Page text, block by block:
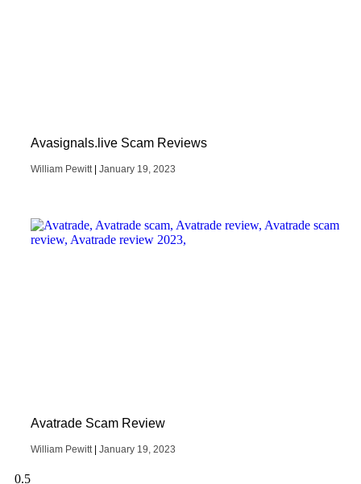
Avasignals.live Scam Reviews
William Pewitt January 19, 2023
Avatrade Scam Review
William Pewitt January 19, 2023